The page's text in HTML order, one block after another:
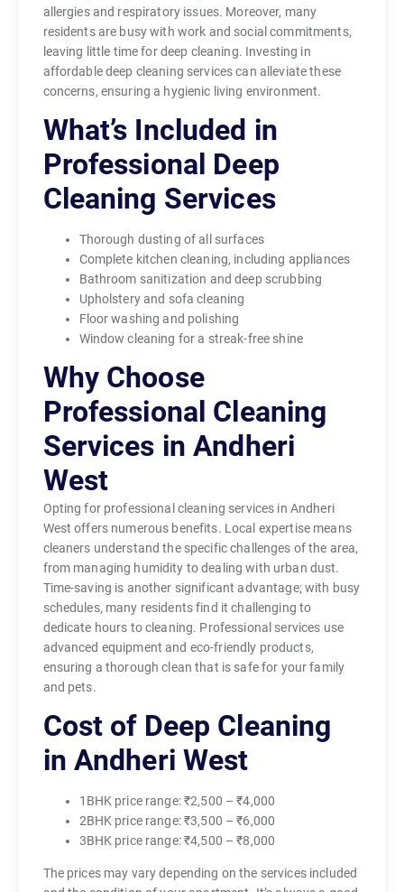
allergies and respiratory issues. Moreover, many
residents are busy with work and social commitments,
leaving little time for deep cleaning. Investing in
affordable deep cleaning services can alleviate these
concerns, ensuring a hygienic living environment.
What’s Included in
Professional Deep
Cleaning Services
Thorough dusting of all surfaces
Complete kitchen cleaning, including appliances
Bathroom sanitization and deep scrubbing
Upholstery and sofa cleaning
Floor washing and polishing
Window cleaning for a streak-free shine
Why Choose
Professional Cleaning
Services in Andheri
West
Opting for professional cleaning services in Andheri
West offers numerous benefits. Local expertise means
cleaners understand the specific challenges of the area,
from managing humidity to dealing with urban dust.
Time-saving is another significant advantage; with busy
schedules, many residents find it challenging to
dedicate hours to cleaning. Professional services use
advanced equipment and eco-friendly products,
ensuring a thorough clean that is safe for your family
and pets.
Cost of Deep Cleaning
in Andheri West
1BHK price range: ₹2,500 – ₹4,000
2BHK price range: ₹3,500 – ₹6,000
3BHK price range: ₹4,500 – ₹8,000
The prices may vary depending on the services included